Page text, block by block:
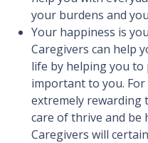
your burdens and
Your happiness is
Caregivers can help
life by helping you to
important to you.
extremely rewarding
care of thrive and be
Caregivers will